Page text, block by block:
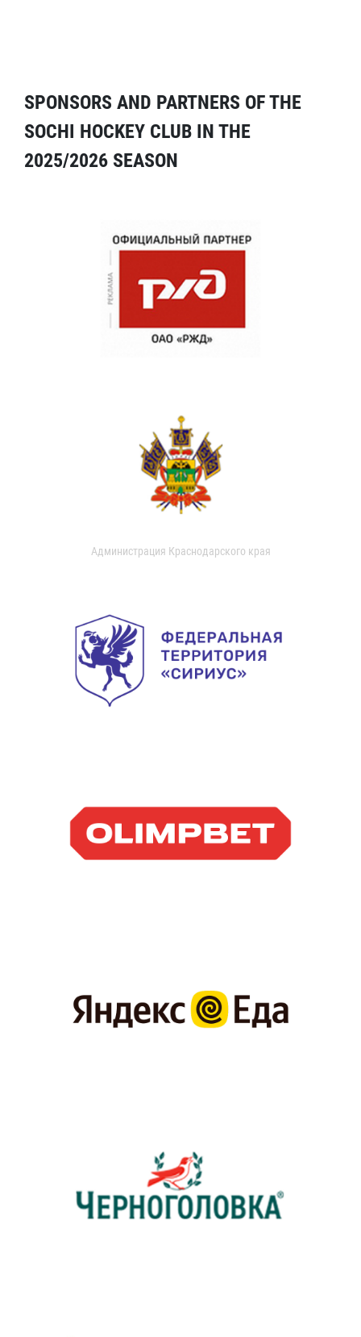
SPONSORS AND PARTNERS OF THE
SOCHI HOCKEY CLUB IN THE
2025/2026 SEASON
Администрация Краснодарского края